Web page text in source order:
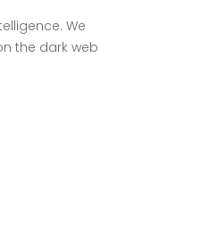
We
the dark web